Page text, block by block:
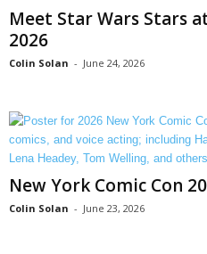
Meet Star Wars Stars
2026
Colin Solan - June 24, 2026
New York Comic Con
Colin Solan - June 23, 2026